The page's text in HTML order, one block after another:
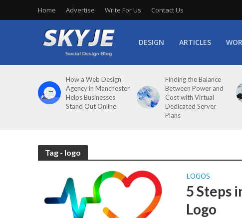
Home Advertise Write For Us Contact Us
DESIGN ARTICLES
How a Web Design
Agency in Manchester
Helps Businesses
Stand Out Online
Finding the Balance
Between Power and
Cost with Virtual
Dedicated Server
Plans
Tag - logo
LOGOS
5 Steps
Logo